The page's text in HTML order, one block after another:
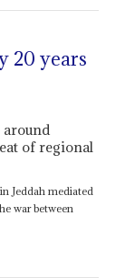
20 years
of regional
Jeddah mediated
war between